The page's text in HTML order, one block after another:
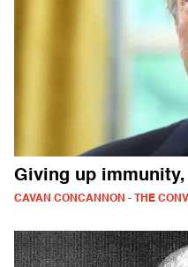
Giving up
CAVAN CONCANNON - THE